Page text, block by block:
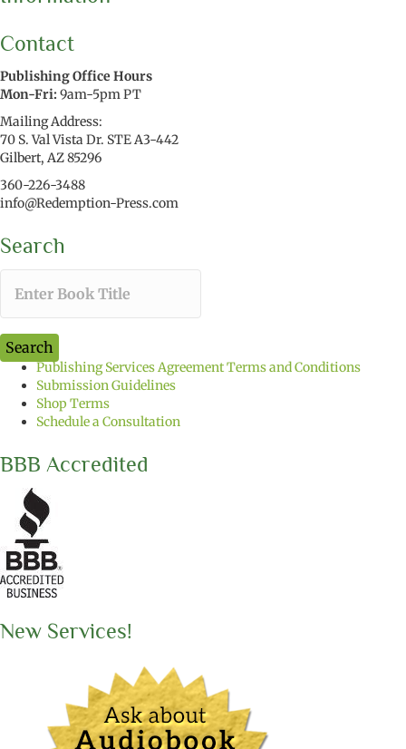
Contact
Publishing Office Hours
Mon-Fri:9am-5pm PT
Mailing Address:
70 S. Val Vista Dr. STE A3-442
Gilbert, AZ 85296
360-226-3488
info@Redemption-Press.com
Search
p
h
t
t
o
s
Search
Publishing Services Agreement Terms and Conditions
Submission Guidelines
Shop Terms
Schedule a Consultation
BBB Accredited
New Services!